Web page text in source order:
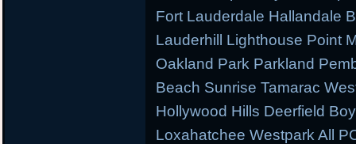
Fort Lauderdale Hallandale
Lauderhill Lighthouse Point
Oakland Park Parkland
Beach Sunrise Tamarac
Hollywood Hills Deerfield
Loxahatchee Westpark All